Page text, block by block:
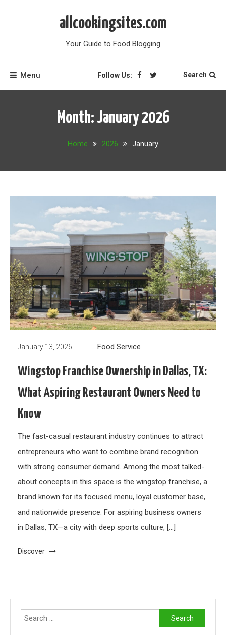
allcookingsites.com
Your Guide to Food Blogging
Menu Follow Us: Search
Month:January 2026
Home 2026 January
January 13, 2026 Food Service
Wingstop Franchise Ownership in Dallas, TX:
What Aspiring Restaurant Owners Need to
Know
The fast-casual restaurant industry continues to attract
entrepreneurs who want to combine brand recognition
with strong consumer demand. Among the most talked-
about concepts in this space is the wingstop franchise, a
brand known for its focused menu, loyal customer base,
and nationwide presence. For aspiring business owners
in Dallas, TX—a city with deep sports culture, […]
Discover
Search
for: